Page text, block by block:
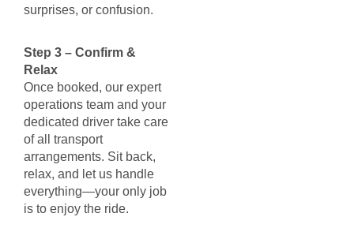
surprises, or confusion.
Step 3 – Confirm &
Relax
Once booked, our expert
operations team and your
dedicated driver take care
of all transport
arrangements. Sit back,
relax, and let us handle
everything—your only job
is to enjoy the ride.